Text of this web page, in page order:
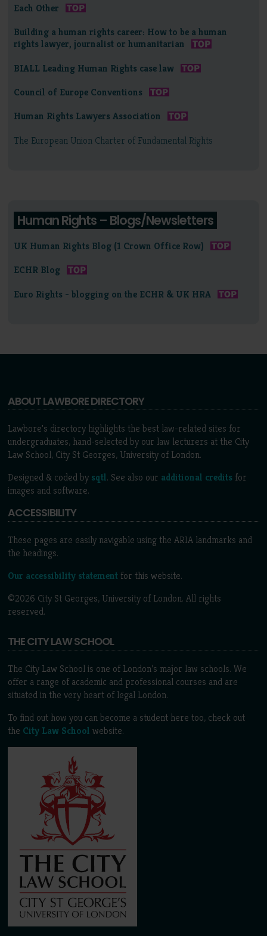
Each Other
Building a human rights career: How to be a human
rights lawyer, journalist or humanitarian
BIALL Leading Human Rights case law
Council of Europe Conventions
Human Rights Lawyers Association
The European Union Charter of Fundamental Rights
Human Rights – Blogs/Newsletters
UK Human Rights Blog (1 Crown Office Row)
ECHR Blog
Euro Rights - blogging on the ECHR & UK HRA
ABOUT LAWBORE DIRECTORY
Lawbore's directory highlights the best law-related sites for
undergraduates, hand-selected by our law lecturers at the City
Law School, City St Georges, University of London.
Designed & coded by sqtl. See also our additional credits for
images and software.
ACCESSIBILITY
These pages are easily navigable using the ARIA landmarks and
the headings.
Our accessibility statement for this website.
©2026 City St Georges, University of London. All rights
reserved.
THE CITY LAW SCHOOL
The City Law School is one of London’s major law schools. We
offer a range of academic and professional courses and are
situated in the very heart of legal London.
To find out how you can become a student here too, check out
the City Law School website.